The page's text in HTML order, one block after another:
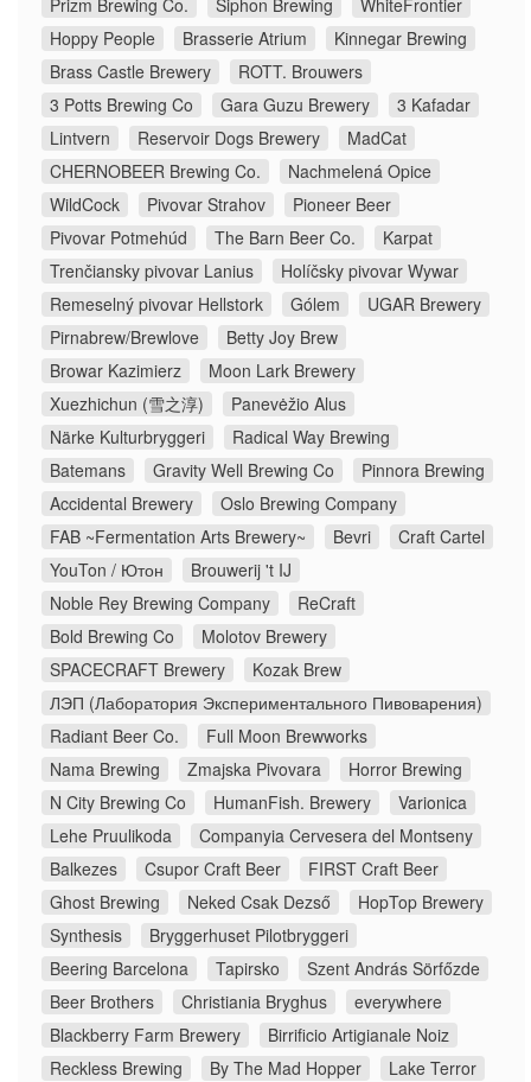
Prizm Brewing Co.
Siphon Brewing
WhiteFrontier
Hoppy People
Brasserie Atrium
Kinnegar Brewing
Brass Castle Brewery
ROTT. Brouwers
3 Potts Brewing Co
Gara Guzu Brewery
3 Kafadar
Lintvern
Reservoir Dogs Brewery
MadCat
CHERNOBEER Brewing Co.
Nachmelená Opice
WildCock
Pivovar Strahov
Pioneer Beer
Pivovar Potmehúd
The Barn Beer Co.
Karpat
Trenčiansky pivovar Lanius
Holíčsky pivovar Wywar
Remeselný pivovar Hellstork
Gólem
UGAR Brewery
Pirnabrew/Brewlove
Betty Joy Brew
Browar Kazimierz
Moon Lark Brewery
Xuezhichun (雪之淳)
Panevėžio Alus
Närke Kulturbryggeri
Radical Way Brewing
Batemans
Gravity Well Brewing Co
Pinnora Brewing
Accidental Brewery
Oslo Brewing Company
FAB ~Fermentation Arts Brewery~
Bevri
Craft Cartel
YouTon / Ютон
Brouwerij 't IJ
Noble Rey Brewing Company
ReCraft
Bold Brewing Co
Molotov Brewery
SPACECRAFT Brewery
Kozak Brew
ЛЭП (Лаборатория Экспериментального Пивоварения)
Radiant Beer Co.
Full Moon Brewworks
Nama Brewing
Zmajska Pivovara
Horror Brewing
N City Brewing Co
HumanFish. Brewery
Varionica
Lehe Pruulikoda
Companyia Cervesera del Montseny
Balkezes
Csupor Craft Beer
FIRST Craft Beer
Ghost Brewing
Neked Csak Dezső
HopTop Brewery
Synthesis
Bryggerhuset Pilotbryggeri
Beering Barcelona
Tapirsko
Szent András Sörfőzde
Beer Brothers
Christiania Bryghus
everywhere
Blackberry Farm Brewery
Birrificio Artigianale Noiz
Reckless Brewing
By The Mad Hopper
Lake Terror